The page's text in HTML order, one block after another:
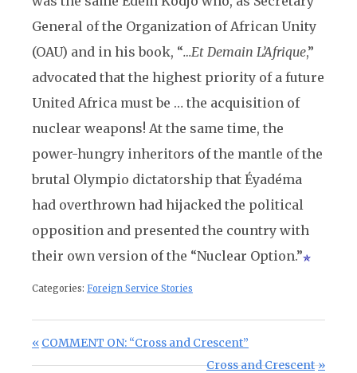
General of the Organization of African Unity
(OAU) and in his book, “…Et Demain L’Afrique,”
advocated that the highest priority of a future
United Africa must be … the acquisition of
nuclear weapons! At the same time, the
power-hungry inheritors of the mantle of the
brutal Olympio dictatorship that Éyadéma
had overthrown had hijacked the political
opposition and presented the country with
their own version of the “Nuclear Option.”
Categories: Foreign Service Stories
Post navigation
Previous Post:
COMMENT ON: “Cross and Crescent”
Next Post:
Cross and Crescent